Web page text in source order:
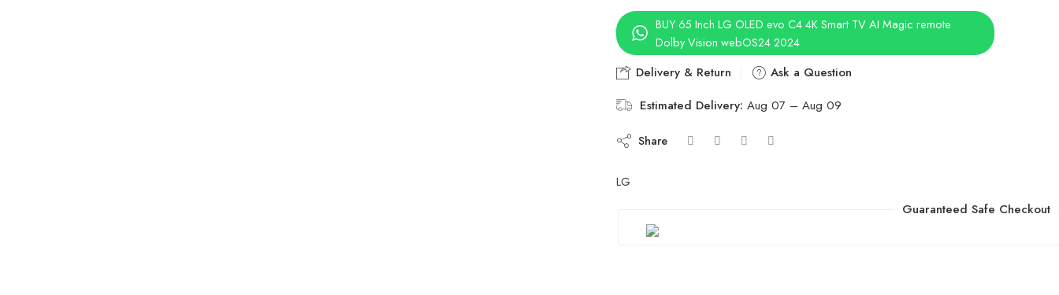
BUY 65 Inch LG OLED evo C4 4K Smart TV AI Magic remote
Dolby Vision webOS24 2024
Delivery & Return
Ask a Question
Estimated Delivery: Aug 07 – Aug 09
Share
LG
Guaranteed Safe Checkout